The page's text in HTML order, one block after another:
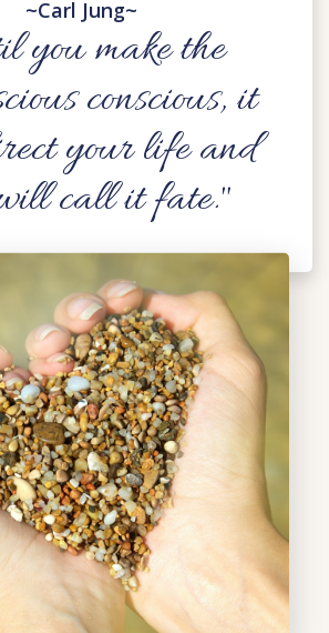
~Carl Jung~
you make the
conscious, it
your life and
call it fate."